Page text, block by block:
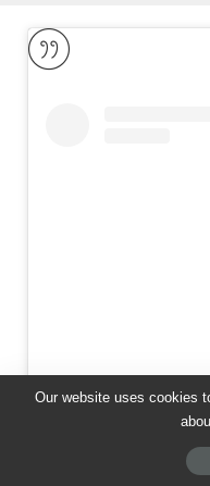
Our website uses cookies